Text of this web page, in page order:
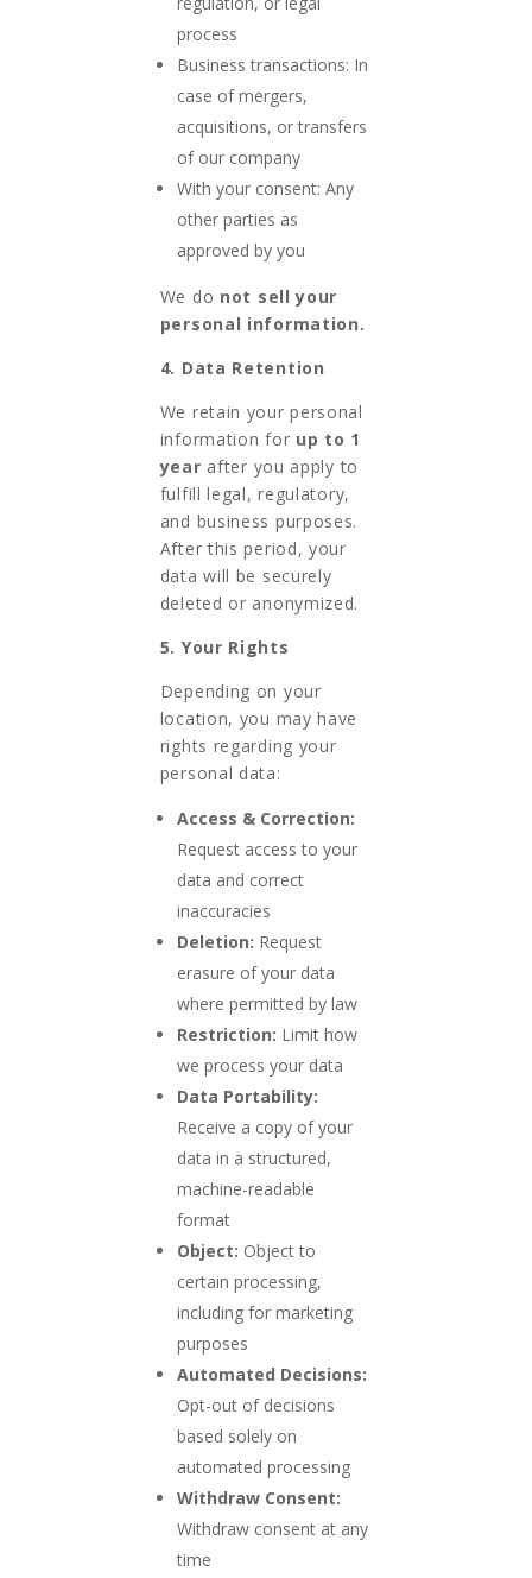
process
Business transactions: In
case of mergers,
acquisitions, or transfers
of our company
With your consent: Any
other parties as
approved by you
We do not sell your
personal information.
4. Data Retention
We retain your personal
information for up to 1
year after you apply to
fulfill legal, regulatory,
and business purposes.
After this period, your
data will be securely
deleted or anonymized.
5. Your Rights
Depending on your
location, you may have
rights regarding your
personal data:
Access & Correction:
Request access to your
data and correct
inaccuracies
Deletion: Request
erasure of your data
where permitted by law
Restriction: Limit how
we process your data
Data Portability:
Receive a copy of your
data in a structured,
machine-readable
format
Object: Object to
certain processing,
including for marketing
purposes
Automated Decisions:
Opt-out of decisions
based solely on
automated processing
Withdraw Consent:
Withdraw consent at any
time